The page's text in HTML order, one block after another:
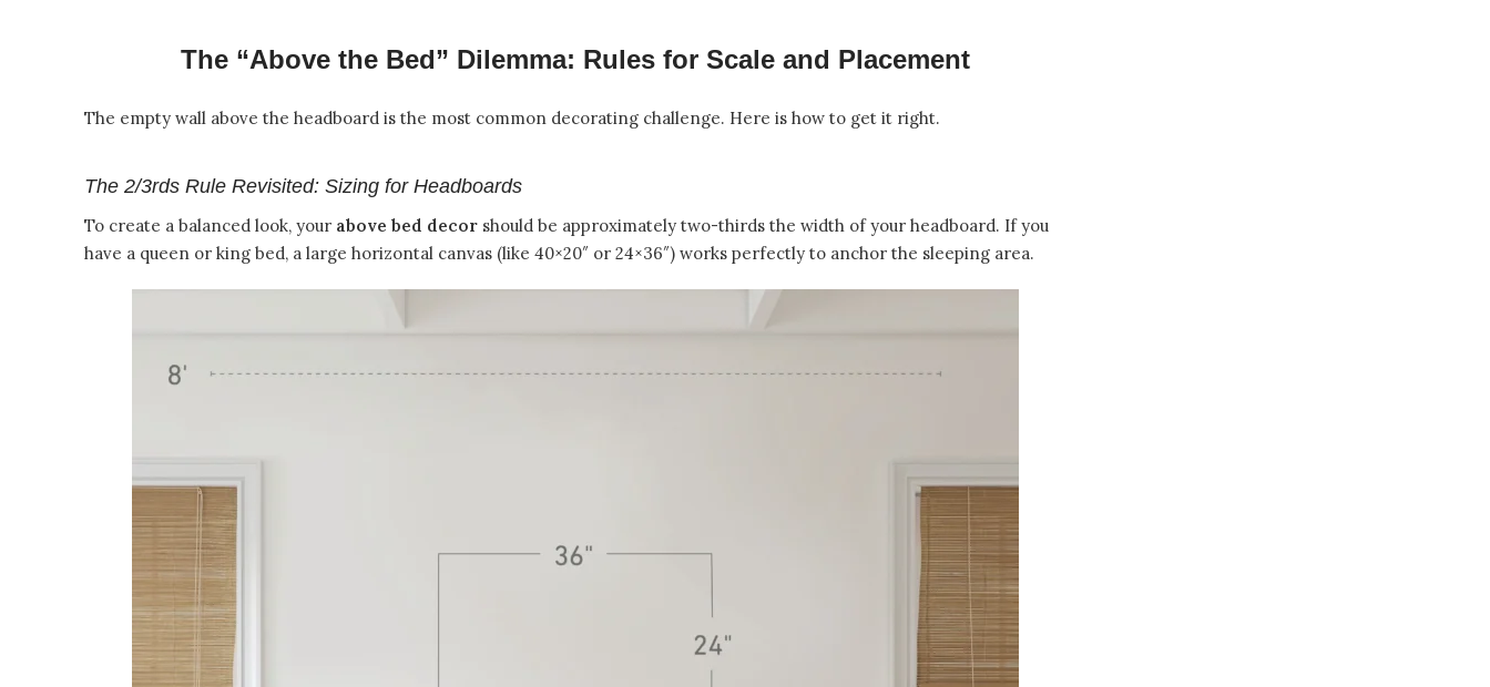
The “Above the Bed” Dilemma: Rules for Scale and Placement
The empty wall above the headboard is the most common decorating challenge. Here is how to get it right.
The 2/3rds Rule Revisited: Sizing for Headboards
To create a balanced look, your above bed decor should be approximately two-thirds the width of your headboard. If you
have a queen or king bed, a large horizontal canvas (like 40×20″ or 24×36″) works perfectly to anchor the sleeping area.